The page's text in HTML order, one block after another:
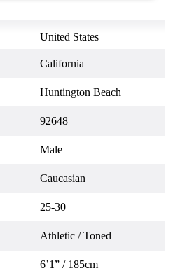
United States
California
Huntington Beach
92648
Male
Caucasian
25-30
Athletic / Toned
6’1” / 185cm